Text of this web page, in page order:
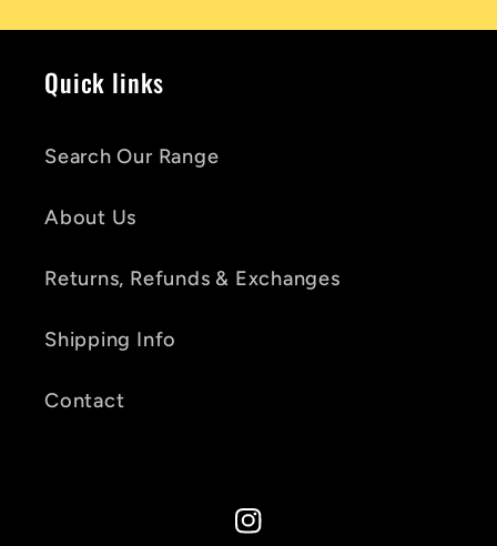
Quick links
Search Our Range
About Us
Returns, Refunds & Exchanges
Shipping Info
Contact
Instagram